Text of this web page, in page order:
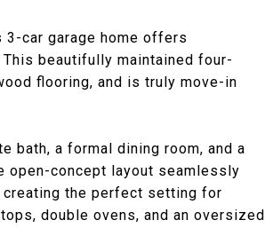
3-car garage home offers
beautifully maintained four-
flooring, and is truly move-in
bath, a formal dining room, and a
open-concept layout seamlessly
creating the perfect setting for
double ovens, and an oversized